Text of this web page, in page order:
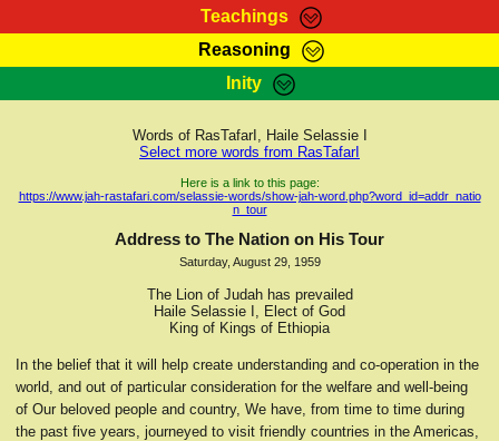
Teachings
RasTafarI Teachings
Kebra Negast
Reasoning
HomePage
RasTafarI Forum
Itations
Contact
Inity
Sign-In
Jah Children Shop
Support Elders
Words of RasTafarI, Haile Selassie I
Select more words from RasTafarI
Here is a link to this page:
https://www.jah-rastafari.com/selassie-words/show-jah-word.php?word_id=addr_natio
n_tour
Address to The Nation on His Tour
Saturday, August 29, 1959
The Lion of Judah has prevailed
Haile Selassie I, Elect of God
King of Kings of Ethiopia
In the belief that it will help create understanding and co-operation in the
world, and out of particular consideration for the welfare and well-being
of Our beloved people and country, We have, from time to time during
the past five years, journeyed to visit friendly countries in the Americas,